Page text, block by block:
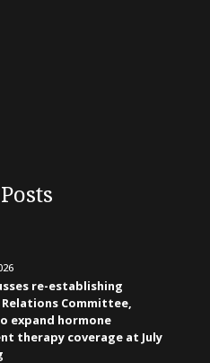
re-establishing
Committee,
expand hormone
therapy coverage at July